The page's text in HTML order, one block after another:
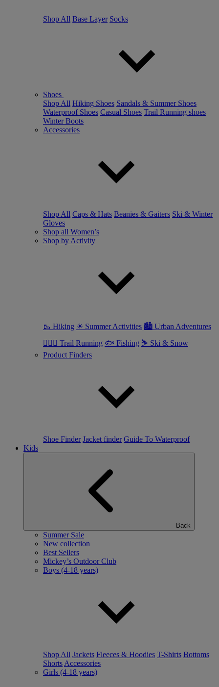
Shop All Base Layer Socks
Shoes
Shop All Hiking Shoes Sandals & Summer Shoes
Waterproof Shoes Casual Shoes Trail Running shoes
Winter Boots
Accessories
Shop All Caps & Hats Beanies & Gaiters Ski & Winter
Gloves
Shop all Women’s
Shop by Activity
🥾 Hiking ☀ Summer Activities 🏙 Urban Adventures
🏃🏼‍♀️ Trail Running 🐟 Fishing ⛷ Ski & Snow
Product Finders
Shoe Finder Jacket finder Guide To Waterproof
Kids
Back
Summer Sale
New collection
Best Sellers
Mickey’s Outdoor Club
Boys (4-18 years)
Shop All Jackets Fleeces & Hoodies T-Shirts Bottoms
Shorts Accessories
Girls (4-18 years)